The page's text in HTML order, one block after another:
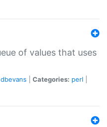
of values that uses
dbevans Categories: perl